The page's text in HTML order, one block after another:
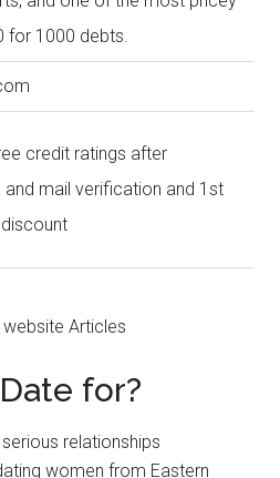
for 1000 debts.
credit ratings after
and mail verification and 1st
website Articles
for?
relationships
women from Eastern